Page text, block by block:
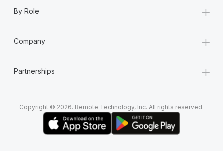
By Role +
Company +
Partnerships +
Copyright © 2026. Remote Technology, Inc. All rights reserved.